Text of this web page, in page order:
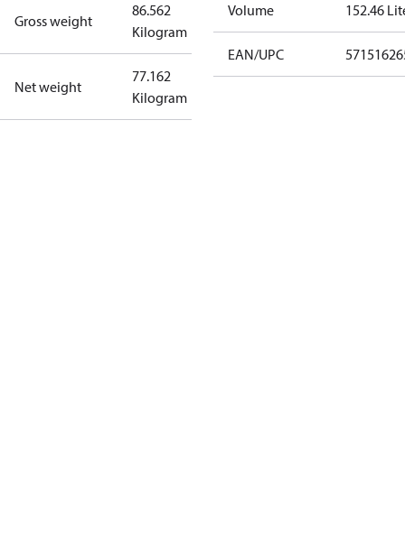
Gross weight
86.562
Kilogram
Net weight
77.162
Kilogram
Volume 152.46
EAN/UPC